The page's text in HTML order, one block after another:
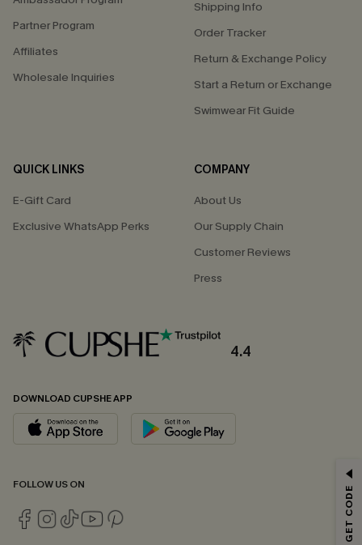
Partner Program
Affiliates
Wholesale Inquiries
Shipping Info
Order Tracker
Return & Exchange Policy
Start a Return or Exchange
Swimwear Fit Guide
QUICK LINKS
E-Gift Card
Exclusive WhatsApp Perks
COMPANY
About Us
Our Supply Chain
Customer Reviews
Press
4.4
DOWNLOAD CUPSHE APP
FOLLOW US ON
Email Subscribers Get 15% Off No Min.
*One code per order. Each code valid once.